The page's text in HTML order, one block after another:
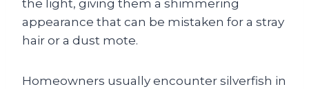
the light, giving them a shimmering
appearance that can be mistaken for a stray
hair or a dust mote.
Homeowners usually encounter silverfish in